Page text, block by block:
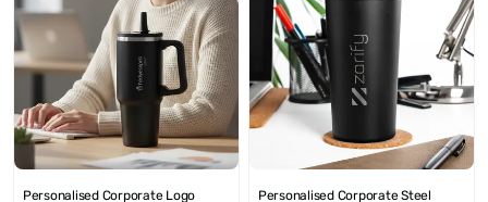
Personalised Corporate Logo Personalised Corporate Steel